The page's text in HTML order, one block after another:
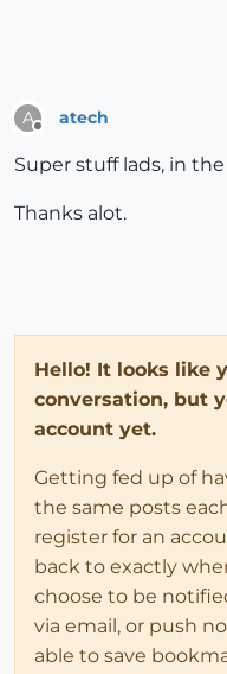
A atech
Super stuff lads, in
Thanks alot.
Hello! It looks like
conversation, but
account yet.
Getting fed up of
the same posts
register for an
back to exactly
choose to be
via email, or push
able to save